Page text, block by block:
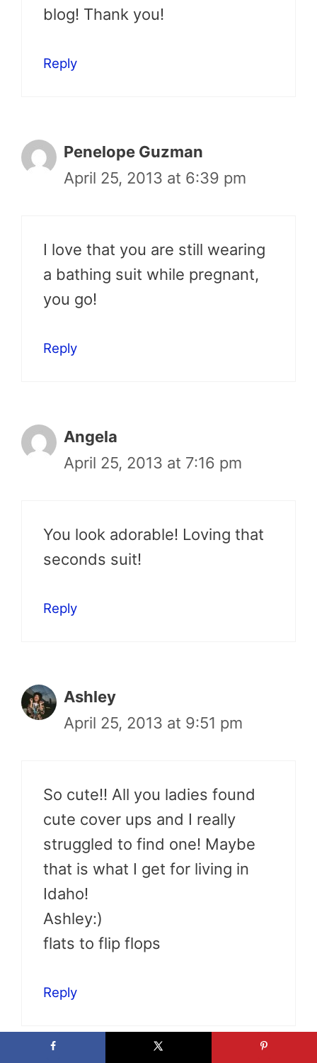
blog! Thank you!
Reply
Penelope Guzman
April 25, 2013 at 6:39 pm
I love that you are still wearing
a bathing suit while pregnant,
you go!
Reply
Angela
April 25, 2013 at 7:16 pm
You look adorable! Loving that
seconds suit!
Reply
Ashley
April 25, 2013 at 9:51 pm
So cute!! All you ladies found
cute cover ups and I really
struggled to find one! Maybe
that is what I get for living in
Idaho!
Ashley:)
flats to flip flops
Reply